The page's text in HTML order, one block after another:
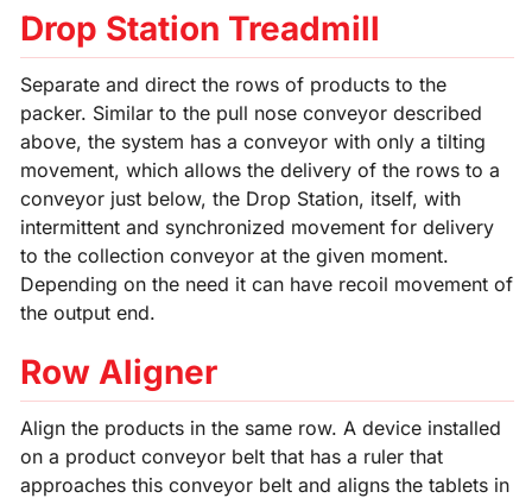
Drop Station Treadmill
Separate and direct the rows of products to the
packer. Similar to the pull nose conveyor described
above, the system has a conveyor with only a tilting
movement, which allows the delivery of the rows to a
conveyor just below, the Drop Station, itself, with
intermittent and synchronized movement for delivery
to the collection conveyor at the given moment.
Depending on the need it can have recoil movement of
the output end.
Row Aligner
Align the products in the same row. A device installed
on a product conveyor belt that has a ruler that
approaches this conveyor belt and aligns the tablets in